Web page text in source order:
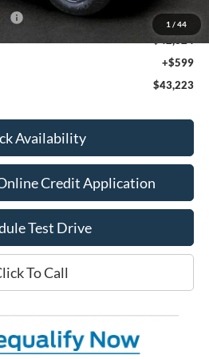
1 / 44
-$1,000
$42,624
+$599
$43,223
Availability
Credit Application
Test Drive
To Call